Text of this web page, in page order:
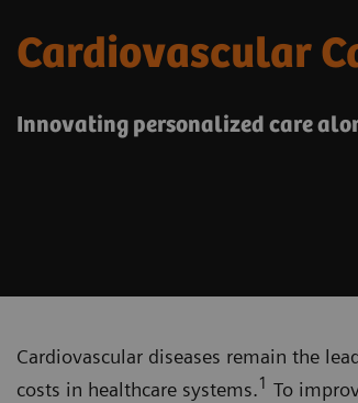
Cardiovascular
Innovating personalized care
Cardiovascular diseases remain the
costs in healthcare systems.1 To